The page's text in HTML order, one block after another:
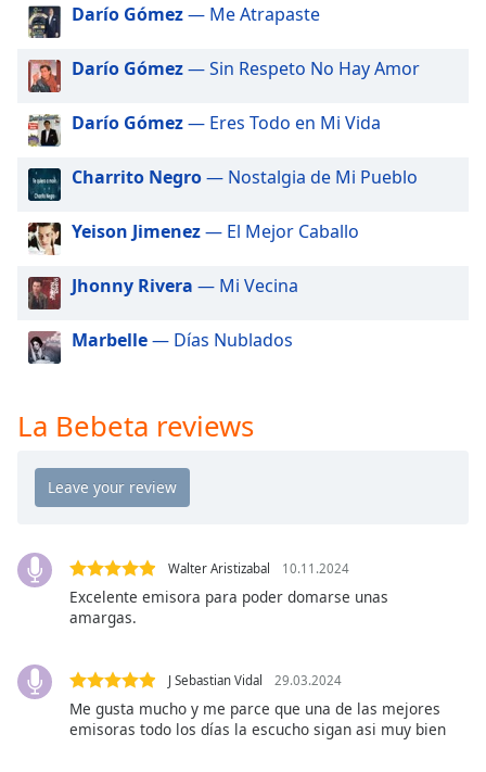
Picture-
in-
Picture
Fullscreen
modal
window.
Beginning
dialog
Escape
and
close
window.
Color
Text
Background
Darío Gómez— Me Atrapaste
Darío Gómez— Sin Respeto No Hay Amor
Darío Gómez— Eres Todo en Mi Vida
Charrito Negro— Nostalgia de Mi Pueblo
Yeison Jimenez— El Mejor Caballo
Jhonny Rivera — Mi Vecina
Marbelle— Días Nublados
La Bebeta reviews
Walter Aristizabal 10.11.2024
Excelente emisora para poder domarse unas
amargas.
J Sebastian Vidal 29.03.2024
Me gusta mucho y me parce que una de las mejores
emisoras todo los días la escucho sigan asi muy bien